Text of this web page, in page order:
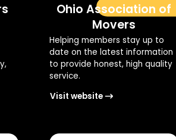
Ohio Association of
Movers
Helping members stay up to
date on the latest information
to provide honest, high quality
service.
Visit website